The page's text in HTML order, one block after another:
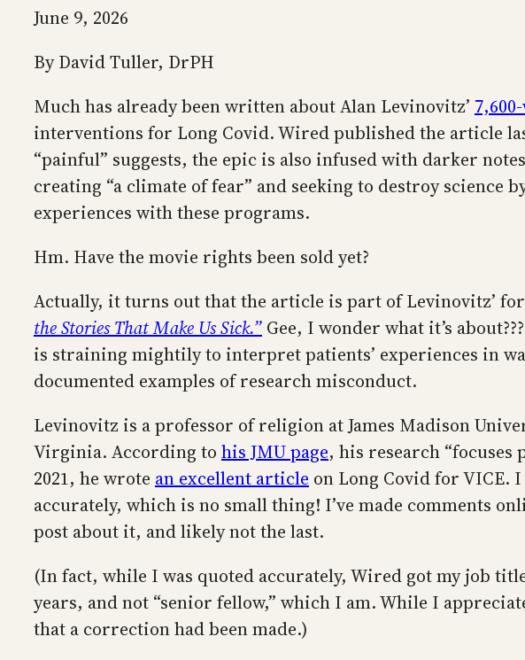
June 9, 2026
By David Tuller, DrPH
Much has already been written about Alan Levinovitz’
interventions for Long Covid. Wired published the article
“painful” suggests, the epic is also infused with darker
creating “a climate of fear” and seeking to destroy
experiences with these programs.
Hm. Have the movie rights been sold yet?
Actually, it turns out that the article is part of Levinovitz’
the Stories That Make Us Sick.” Gee, I wonder what it’s
is straining mightily to interpret patients’ experiences in
documented examples of research misconduct.
Levinovitz is a professor of religion at James Madison
Virginia. According to his JMU page, his research
2021, he wrote an excellent article on Long Covid for VICE.
accurately, which is no small thing! I’ve made comments
post about it, and likely not the last.
(In fact, while I was quoted accurately, Wired got my job
years, and not “senior fellow,” which I am. While I
that a correction had been made.)